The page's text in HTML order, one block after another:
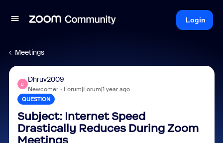
Login
Meetings
D
Dhruv2009
Newcomer Forum|Forum|1 year ago
QUESTION
Subject: Internet Speed
Drastically Reduces During Zoom
Meetings